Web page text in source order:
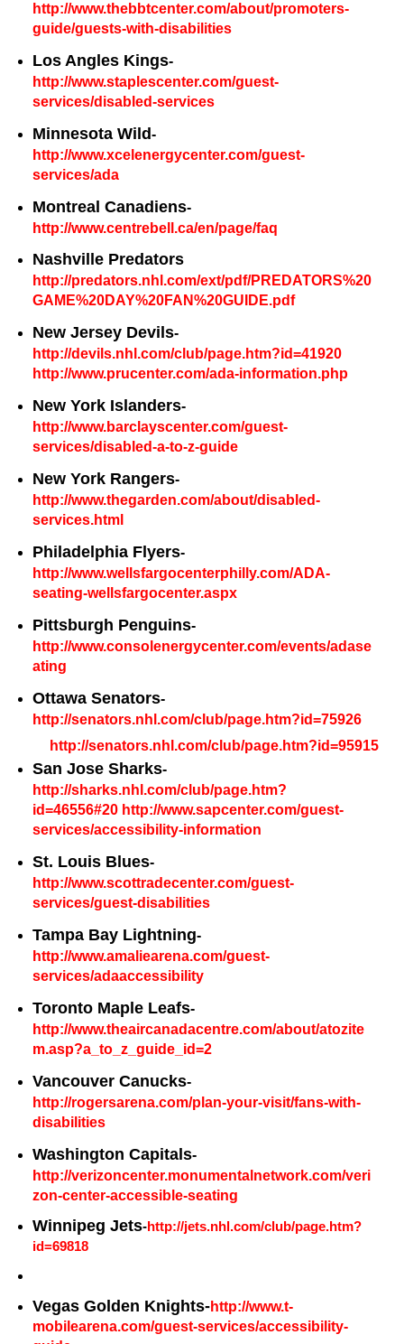
http://www.thebbtcenter.com/about/promoters-
guide/guests-with-disabilities
Los Angles Kings-
http://www.staplescenter.com/guest-
services/disabled-services
Minnesota Wild-
http://www.xcelenergycenter.com/guest-
services/ada
Montreal Canadiens-
http://www.centrebell.ca/en/page/faq
Nashville Predators
http://predators.nhl.com/ext/pdf/PREDATORS%20
GAME%20DAY%20FAN%20GUIDE.pdf
New Jersey Devils-
http://devils.nhl.com/club/page.htm?id=41920
http://www.prucenter.com/ada-information.php
New York Islanders-
http://www.barclayscenter.com/guest-
services/disabled-a-to-z-guide
New York Rangers-
http://www.thegarden.com/about/disabled-
services.html
Philadelphia Flyers-
http://www.wellsfargocenterphilly.com/ADA-
seating-wellsfargocenter.aspx
Pittsburgh Penguins-
http://www.consolenergycenter.com/events/adase
ating
Ottawa Senators-
http://senators.nhl.com/club/page.htm?id=75926
http://senators.nhl.com/club/page.htm?id=95915
San Jose Sharks-
http://sharks.nhl.com/club/page.htm?
id=46556#20 http://www.sapcenter.com/guest-
services/accessibility-information
St. Louis Blues-
http://www.scottradecenter.com/guest-
services/guest-disabilities
Tampa Bay Lightning-
http://www.amaliearena.com/guest-
services/adaaccessibility
Toronto Maple Leafs-
http://www.theaircanadacentre.com/about/atozite
m.asp?a_to_z_guide_id=2
Vancouver Canucks-
http://rogersarena.com/plan-your-visit/fans-with-
disabilities
Washington Capitals-
http://verizoncenter.monumentalnetwork.com/veri
zon-center-accessible-seating
Winnipeg Jets-http://jets.nhl.com/club/page.htm?
id=69818
Vegas Golden Knights-http://www.t-
mobilearena.com/guest-services/accessibility-